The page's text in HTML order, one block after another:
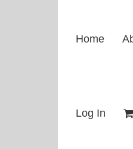
Home
Log In